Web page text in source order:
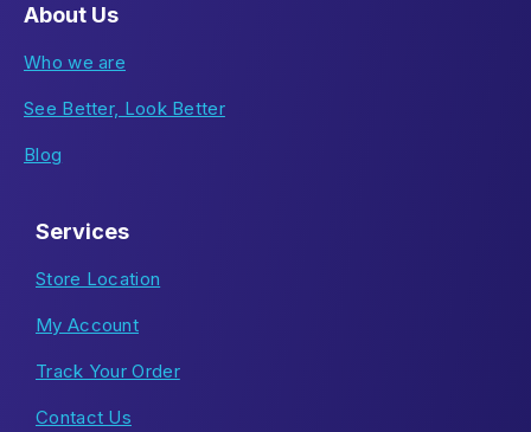
About Us
Who we are
See Better, Look Better
Blog
Services
Store Location
My Account
Track Your Order
Contact Us